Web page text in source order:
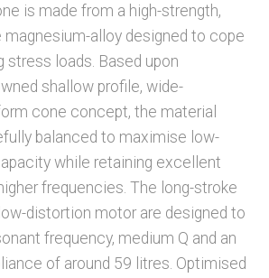
is made from a high-strength,
magnesium-alloy designed to cope
stress loads. Based upon
shallow profile, wide-
cone concept, the material
balanced to maximise low-
while retaining excellent
frequencies. The long-stroke
distortion motor are designed to
frequency, medium Q and an
of around 59 litres. Optimised